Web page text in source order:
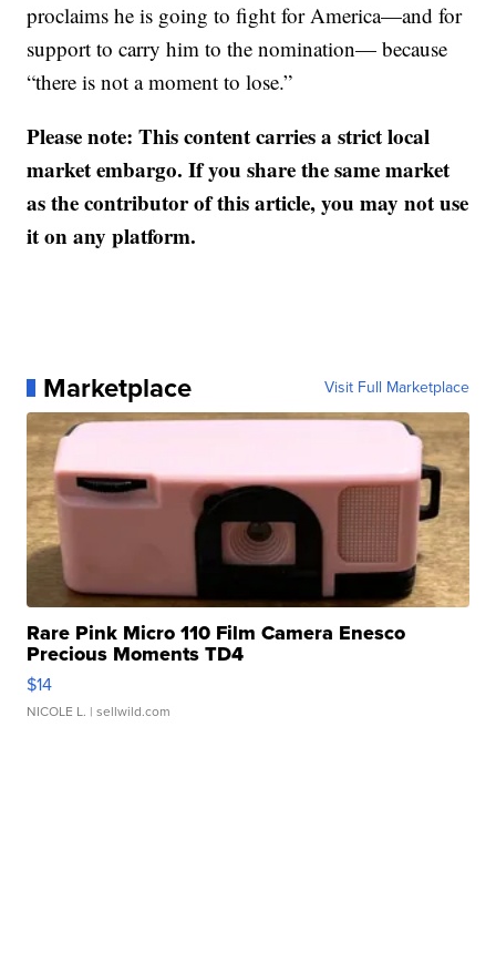
proclaims he is going to fight for America—and for
support to carry him to the nomination— because
“there is not a moment to lose.”
Please note: This content carries a strict local
market embargo. If you share the same market
as the contributor of this article, you may not use
it on any platform.
Marketplace Visit Full Marketplace
Rare Pink Micro 110 Film Camera Enesco
Precious Moments TD4
$14
NICOLE L. | sellwild.com